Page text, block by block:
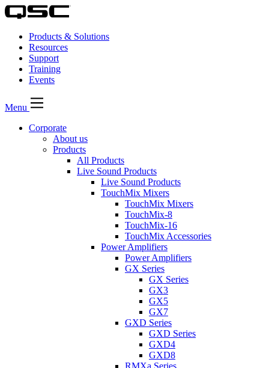
Products & Solutions
Resources
Support
Training
Events
Menu
Corporate
About us
Products
All Products
Live Sound Products
Live Sound Products
TouchMix Mixers
TouchMix Mixers
TouchMix-8
TouchMix-16
TouchMix Accessories
Power Amplifiers
Power Amplifiers
GX Series
GX Series
GX3
GX5
GX7
GXD Series
GXD Series
GXD4
GXD8
RMXa Series